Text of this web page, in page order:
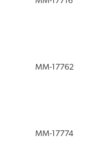
MM-17762
MM-17774